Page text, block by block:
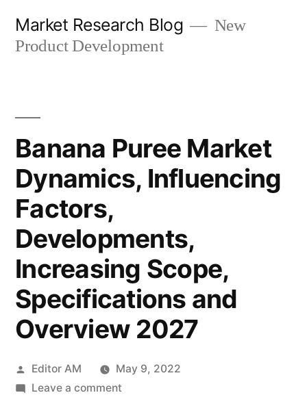
Market Research Blog
New
Product Development
Banana Puree Market
Dynamics, Influencing
Factors,
Developments,
Increasing Scope,
Specifications and
Overview 2027
Posted
by
Editor AM
May 9, 2022
Leave a commenton